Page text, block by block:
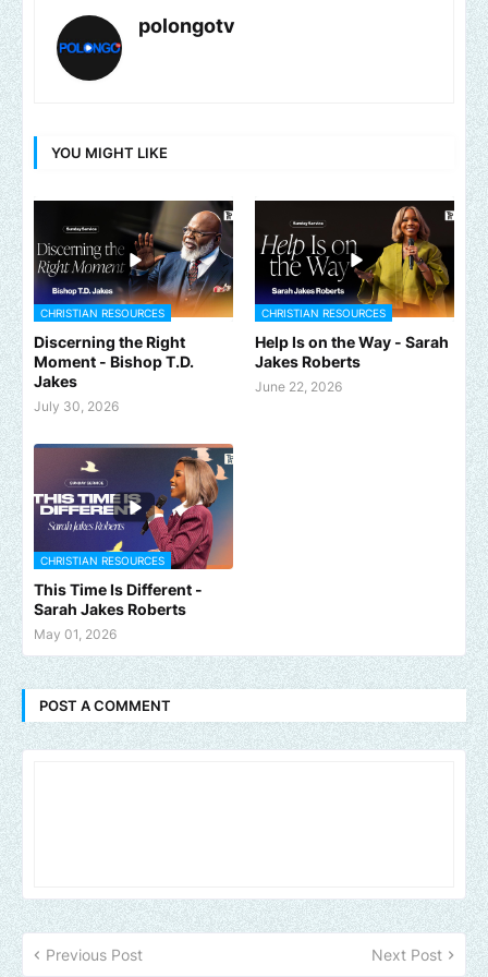
polongotv
YOU MIGHT LIKE
CHRISTIAN RESOURCES
Discerning the Right
Moment - Bishop T.D.
Jakes
July 30, 2026
CHRISTIAN RESOURCES
Help Is on the Way - Sarah
Jakes Roberts
June 22, 2026
CHRISTIAN RESOURCES
This Time Is Different -
Sarah Jakes Roberts
May 01, 2026
POST A COMMENT
Previous Post Next Post